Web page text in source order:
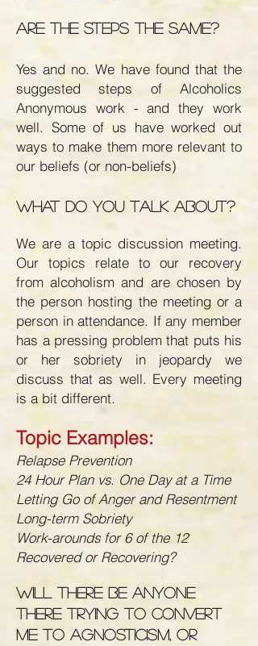
Are the steps the same?
Yes and no. We have found that the
suggested steps of Alcoholics
Anonymous work - and they work
well. Some of us have worked out
ways to make them more relevant to
our beliefs (or non-beliefs)
What do you talk about?
We are a topic discussion meeting.
Our topics relate to our recovery
from alcoholism and are chosen by
the person hosting the meeting or a
person in attendance. If any member
has a pressing problem that puts his
or her sobriety in jeopardy we
discuss that as well. Every meeting
is a bit different.
Topic Examples:
Relapse Prevention
24 Hour Plan vs. One Day at a Time
Letting Go of Anger and Resentment
Long-term Sobriety
Work-arounds for 6 of the 12
Recovered or Recovering?
Will there be anyone
there trying to convert
me to agnosticism, or